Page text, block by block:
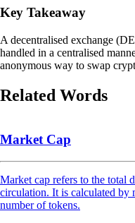
Key Takeaway
A decentralised exchange
handled in a centralised
anonymous way to swap
Related Words
Market Cap
Market cap refers to the total
circulation. It is calculated by
number of tokens.